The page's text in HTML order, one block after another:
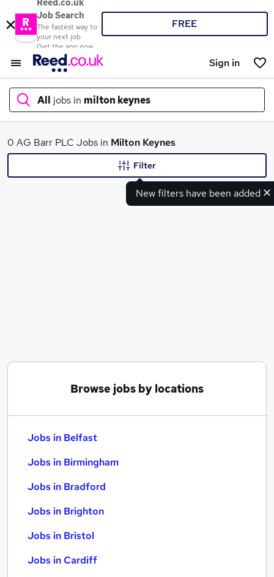
Reed.co.uk
Job Search
The fastest way to
your next job
Get the app now
FREE
Sign in
All jobs in milton keynes
What
0 AG Barr PLC Jobs in Milton Keynes
New filters have been added
Filter
Browse jobs by locations
Jobs in Belfast
Jobs in Birmingham
Jobs in Bradford
Jobs in Brighton
Jobs in Bristol
Jobs in Cardiff